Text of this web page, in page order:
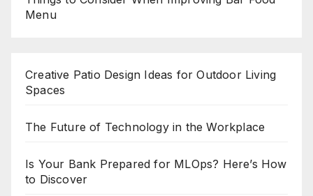
Menu
Creative Patio Design Ideas for Outdoor Living
Spaces
The Future of Technology in the Workplace
Is Your Bank Prepared for MLOps? Here’s How
to Discover